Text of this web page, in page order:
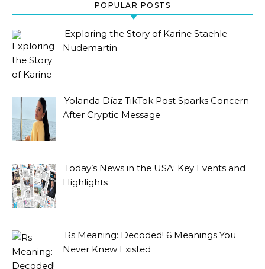
POPULAR POSTS
Exploring the Story of Karine Staehle
Nudemartin
Yolanda Díaz TikTok Post Sparks Concern
After Cryptic Message
Today’s News in the USA: Key Events and
Highlights
Rs Meaning: Decoded! 6 Meanings You
Never Knew Existed